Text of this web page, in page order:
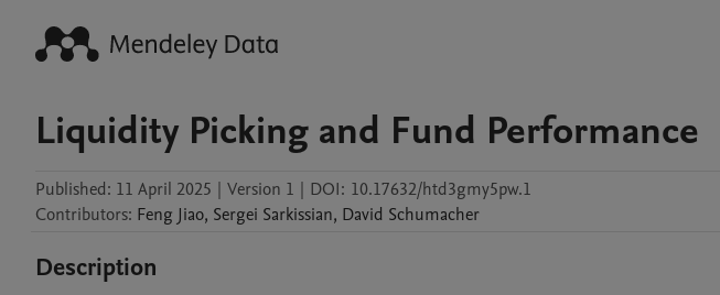
Liquidity Picking and Fund Performance
Published: 11 April 2025 | Version 1 | DOI: 10.17632/htd3gmy5pw.1
Contributors: Feng Jiao, Sergei Sarkissian, David Schumacher
Description